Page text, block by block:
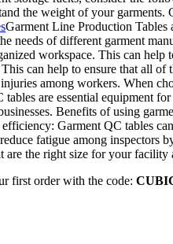
the weight of your
Garment Line Production Tables
needs of different garment
workspace. This can
can help to ensure that all of
among workers. When
tables are essential equipment
Benefits of using
Garment QC tables
fatigue among inspectors
are the right size for your
first order with the code: